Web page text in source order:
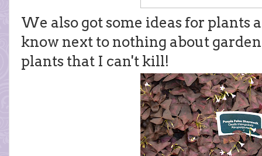
We also got some ideas for plants
know next to nothing about
plants that I can't kill!